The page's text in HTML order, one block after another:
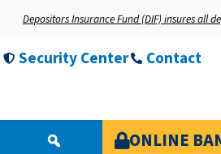
Depositors Insurance Fund (DIF) insures all
Security Center Contact
ONLINE